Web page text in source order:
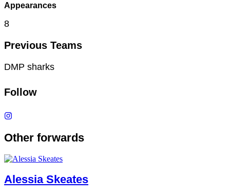
Appearances
8
Previous Teams
DMP sharks
Follow
Other forwards
Alessia Skeates